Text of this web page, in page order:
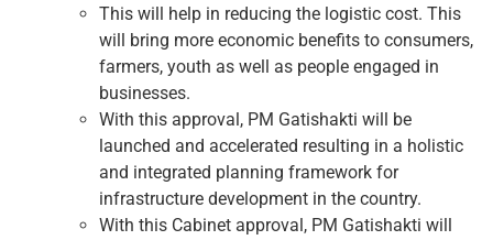
This will help in reducing the logistic cost. This
will bring more economic benefits to consumers,
farmers, youth as well as people engaged in
businesses.
With this approval, PM Gatishakti will be
launched and accelerated resulting in a holistic
and integrated planning framework for
infrastructure development in the country.
With this Cabinet approval, PM Gatishakti will